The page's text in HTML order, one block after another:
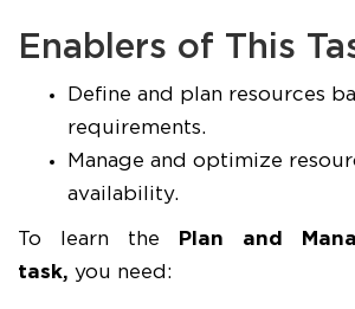
Enablers of This
Define and plan resources
requirements.
Manage and optimize
availability.
To learn the
Plan and
task, you need: